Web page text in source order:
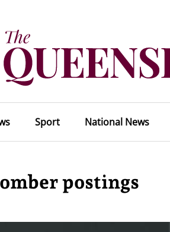
Sport National News
postings